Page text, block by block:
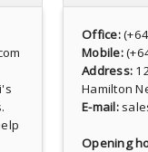
Office:
Mobile:
Address:
Hamilton
E-mail:
Opening